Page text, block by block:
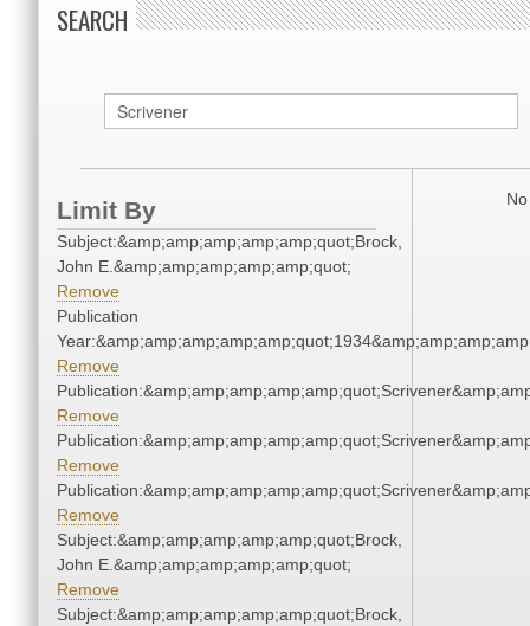
SEARCH
Limit By
Subject:&amp;amp;amp;amp;amp;quot;Brock,
John E.&amp;amp;amp;amp;amp;quot;
Remove
Publication
Remove
Remove
Remove
Remove
Subject:&amp;amp;amp;amp;amp;quot;Brock,
John E.&amp;amp;amp;amp;amp;quot;
Remove
Subject:&amp;amp;amp;amp;amp;quot;Brock,